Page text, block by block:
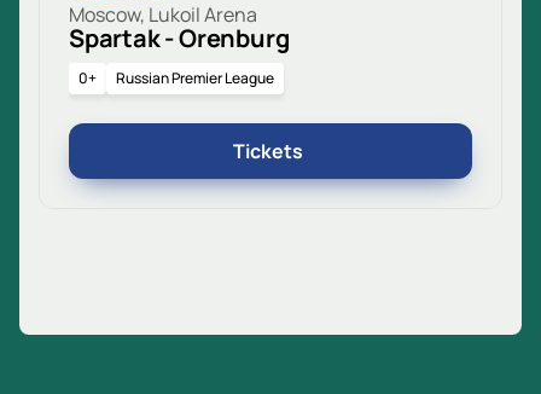
Moscow, Lukoil Arena
Spartak - Orenburg
0+ Russian Premier League
Tickets